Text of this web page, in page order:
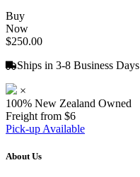
Buy
Now
$250.00
Ships in 3-8 Business Days
×
100% New Zealand Owned
Freight from $6
Pick-up Available
About Us